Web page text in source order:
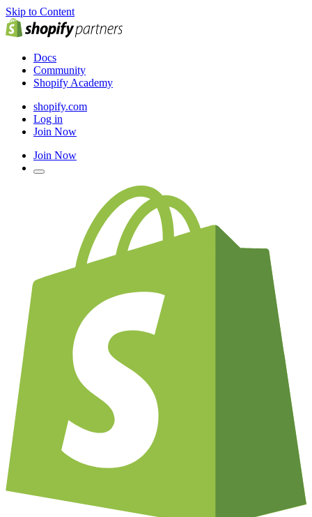
Skip to Content
Docs
Community
Shopify Academy
shopify.com
Log in
Join Now
Join Now